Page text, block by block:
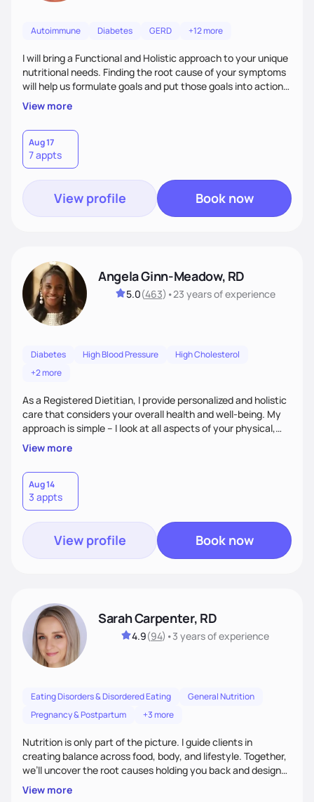
Autoimmune Diabetes GERD +12 more
I will bring a Functional and Holistic approach to your unique
nutritional needs. Finding the root cause of your symptoms
will help us formulate goals and put those goals into action
plans that fit your lifestyle. You are uniquely and
wonderfully made, and you deserve the best nutrition
choices by incorporating clean, whole foods and herbs.
View more
Aug 17
7 appts
View profile Book now
Angela Ginn-Meadow, RD
5.0(463) •23 yearsof experience
Diabetes High Blood Pressure
High Cholesterol
+2 more
As a Registered Dietitian, I provide personalized and holistic
care that considers your overall health and well-being. My
approach is simple – I look at all aspects of your physical,
mental, emotional, and spiritual health to develop a
customized nutrition plan that meets your unique needs and
preferences. I believe that food is medicine and that a
holistic approach to health can help you achieve optimal
wellness. By combining a food as medicine approach with
mindful eating practice
View more
Aug 14
3 appts
View profile Book now
Sarah Carpenter, RD
4.9(94) •3 yearsof experience
Eating Disorders & Disordered Eating
General Nutrition
Pregnancy & Postpartum
+3 more
Nutrition is only part of the picture. I guide clients in
creating balance across food, body, and lifestyle. Together,
we’ll uncover the root causes holding you back and design
simple, supportive practices that help you feel at peace,
energized, and authentic.
View more